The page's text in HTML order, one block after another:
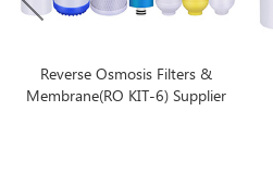
Reverse Osmosis Filters &
Membrane(RO KIT-6) Supplier